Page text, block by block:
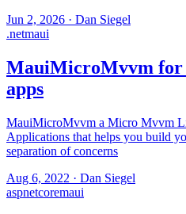
Jun 2, 2026 · Dan Siegel
.netmaui
MauiMicroMvvm for
apps
MauiMicroMvvm a Micro Mvvm
Applications that helps you build
separation of concerns
Aug 6, 2022 · Dan Siegel
aspnetcoremaui